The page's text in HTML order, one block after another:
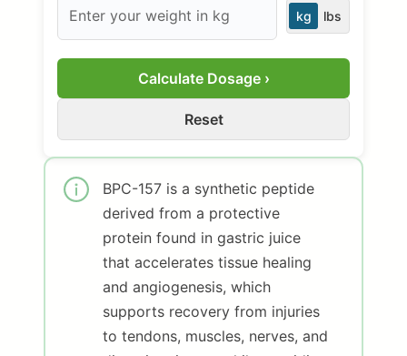
kg lbs
Calculate Dosage ›
Reset
BPC-157 is a synthetic peptide
derived from a protective
protein found in gastric juice
that accelerates tissue healing
and angiogenesis, which
supports recovery from injuries
to tendons, muscles, nerves, and